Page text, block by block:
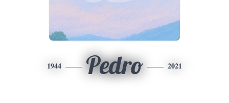
1944 Pedro 2021